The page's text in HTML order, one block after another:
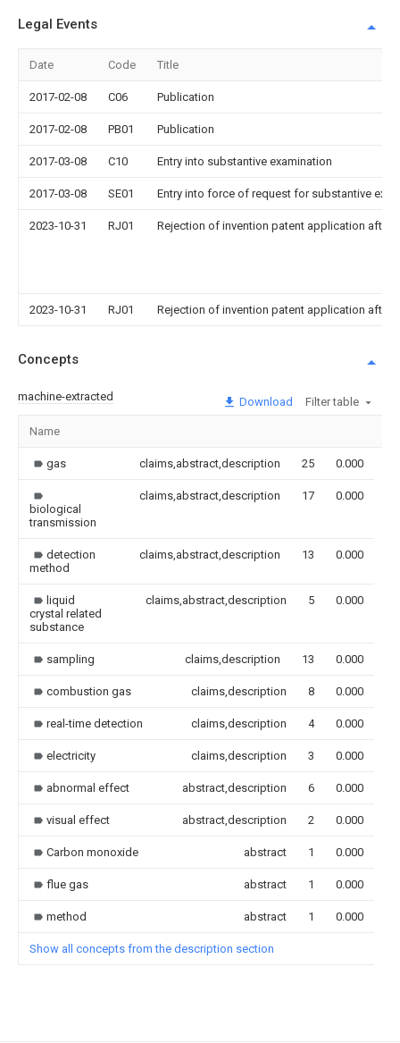
Legal Events
Date Code Title
2017-02-08 C06 Publication
2017-02-08 PB01 Publication
2017-03-08 C10 Entry into substantive examination
2017-03-08 SE01 Entry into force of request for substantive
2023-10-31 RJ01 Rejection of invention patent application after
2023-10-31 RJ01 Rejection of invention patent application after
Concepts
machine-extracted Download Filter table
Name
gas claims,abstract,description 25 0.000
biological
transmission
claims,abstract,description 17 0.000
detection
method
claims,abstract,description 13 0.000
liquid
crystal related
substance
claims,abstract,description 5 0.000
sampling claims,description 13 0.000
combustion gas claims,description 8 0.000
real-time detection claims,description 4 0.000
electricity claims,description 3 0.000
abnormal effect abstract,description 6 0.000
visual effect abstract,description 2 0.000
Carbon monoxide abstract 1 0.000
flue gas abstract 1 0.000
method abstract 1 0.000
Show all concepts from the description section